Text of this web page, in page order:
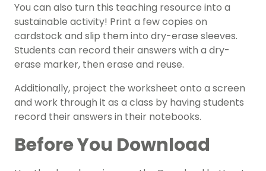
You can also turn this teaching resource into a
sustainable activity! Print a few copies on
cardstock and slip them into dry-erase sleeves.
Students can record their answers with a dry-
erase marker, then erase and reuse.
Additionally, project the worksheet onto a screen
and work through it as a class by having students
record their answers in their notebooks.
Before You Download